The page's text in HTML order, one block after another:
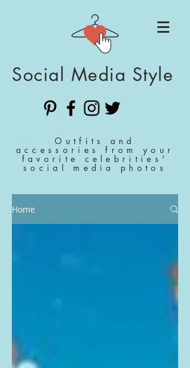
Social Media Style
Outfits and
accessories from your
favorite celebrities'
social media photos
Home